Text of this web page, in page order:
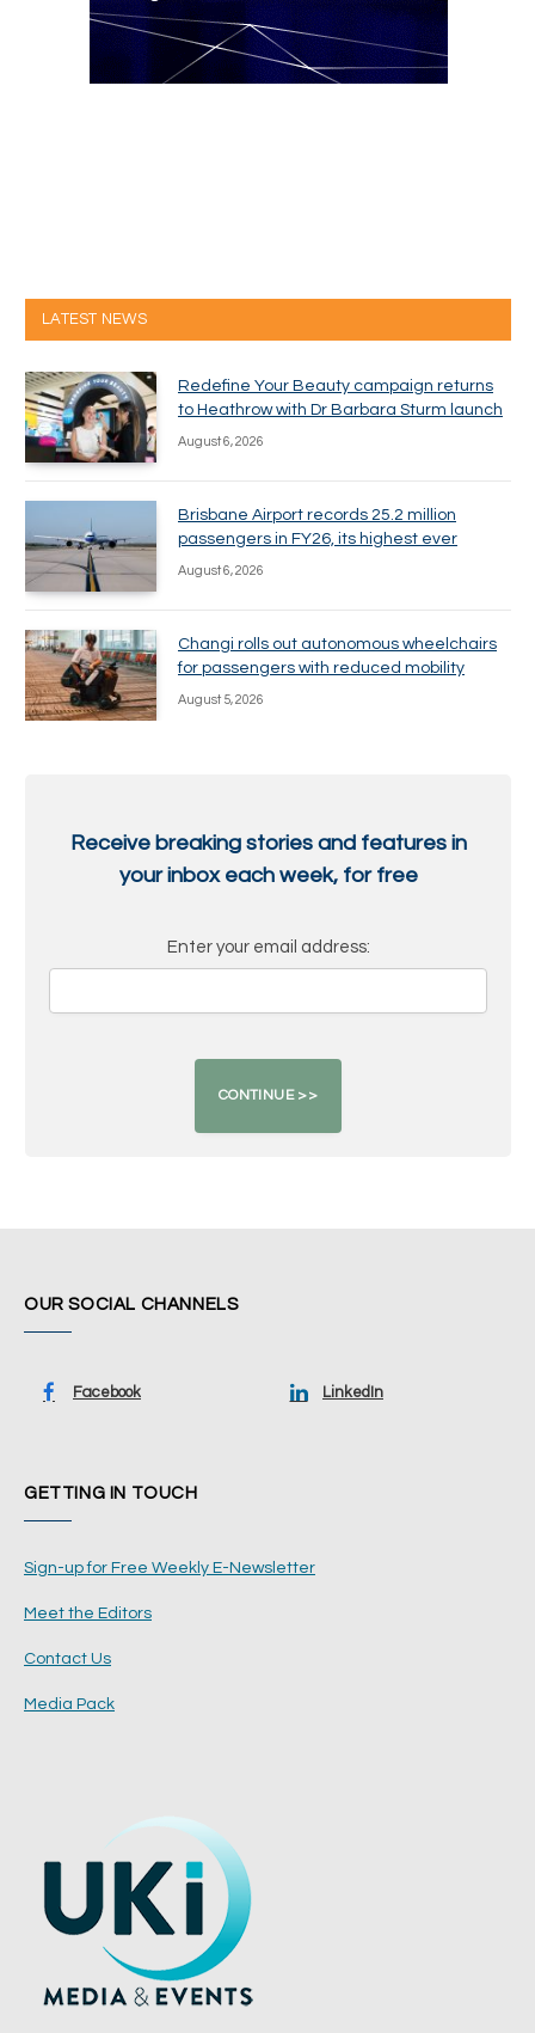
LATEST NEWS
Redefine Your Beauty campaign returns
to Heathrow with Dr Barbara Sturm launch
August 6, 2026
Brisbane Airport records 25.2 million
passengers in FY26, its highest ever
August 6, 2026
Changi rolls out autonomous wheelchairs
for passengers with reduced mobility
August 5, 2026
Receive breaking stories and features in
your inbox each week, for free
Enter your email address:
OUR SOCIAL CHANNELS
Facebook LinkedIn
GETTING IN TOUCH
Sign-up for Free Weekly E-Newsletter
Meet the Editors
Contact Us
Media Pack